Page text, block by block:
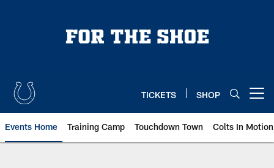
TICKETS SHOP
Events Home Training Camp Touchdown Town Colts In Motion